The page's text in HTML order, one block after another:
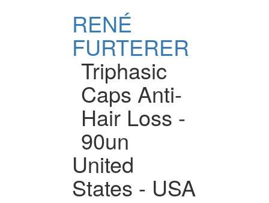
RENÉ
FURTERER
Triphasic
Caps Anti-
Hair Loss -
90un
United
States - USA